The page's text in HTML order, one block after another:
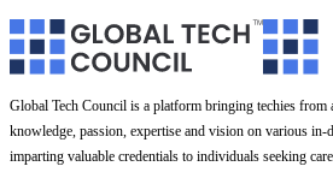
Global Tech Council is a platform bringing techies from
knowledge, passion, expertise and vision on various in-
imparting valuable credentials to individuals seeking